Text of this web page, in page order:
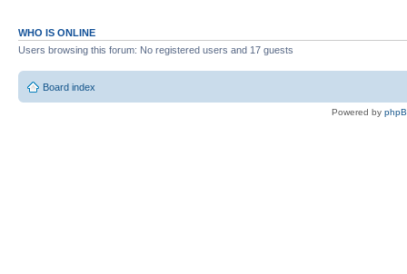
WHO IS ONLINE
Users browsing this forum: No registered users and 17 guests
Board index
Powered by